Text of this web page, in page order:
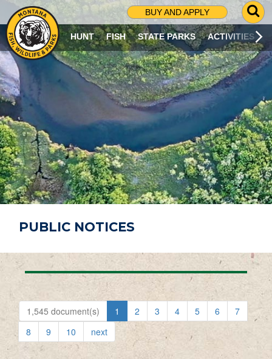
BUY AND APPLY
G
O
T
O
S
R
C
H
P
A
G
E
HUNT FISH STATE PARKS ACTIVITIES
PUBLIC NOTICES
1,545 document(s) 1 2 3 4 5 6
7
8
9 10 next